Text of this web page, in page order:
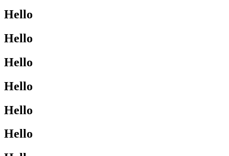
Hello
Hello
Hello
Hello
Hello
Hello